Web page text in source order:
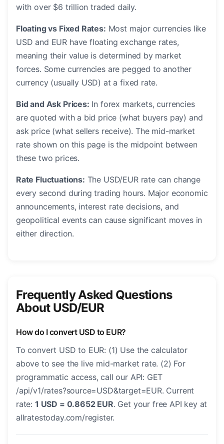
with over $6 trillion traded daily.
Floating vs Fixed Rates: Most major currencies like
USD and EUR have floating exchange rates,
meaning their value is determined by market
forces. Some currencies are pegged to another
currency (usually USD) at a fixed rate.
Bid and Ask Prices: In forex markets, currencies
are quoted with a bid price (what buyers pay) and
ask price (what sellers receive). The mid-market
rate shown on this page is the midpoint between
these two prices.
Rate Fluctuations: The USD/EUR rate can change
every second during trading hours. Major economic
announcements, interest rate decisions, and
geopolitical events can cause significant moves in
either direction.
Frequently Asked Questions
About USD/EUR
How do I convert USD to EUR?
To convert USD to EUR: (1) Use the calculator
above to see the live mid-market rate. (2) For
programmatic access, call our API: GET
/api/v1/rates?source=USD&target=EUR. Current
rate: 1 USD = 0.8652 EUR. Get your free API key at
allratestoday.com/register.